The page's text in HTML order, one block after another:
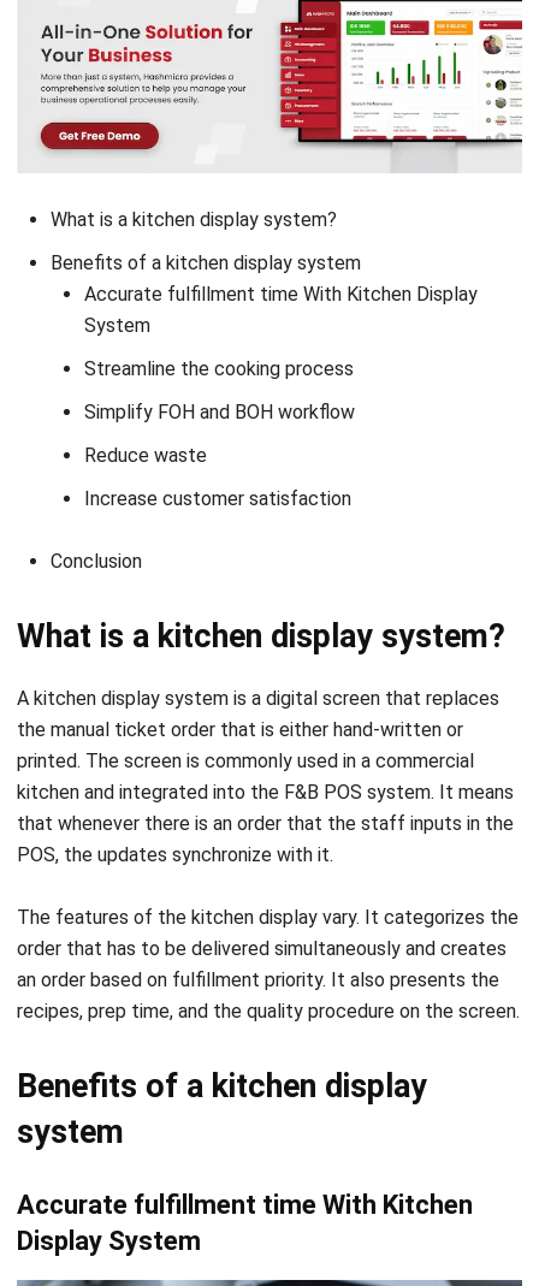
What is a kitchen display system?
Accurate fulfillment time With Kitchen Display
System
Streamline the cooking process
Simplify FOH and BOH workflow
Increase customer satisfaction
Conclusion
What is a kitchen display system?
A kitchen display system is a digital screen that replaces
the manual ticket order that is either hand-written or
printed. The screen is commonly used in a commercial
kitchen and integrated into theF&B POS system. It means
that whenever there is an order that the staff inputs in the
POS, the updates synchronize with it.
The features of the kitchen display vary. It categorizes the
an order based on fulfillment priority. It also presents the
recipes, prep time, and the quality procedure on the screen.
Benefits of a kitchen display
system
Accurate fulfillment time With Kitchen